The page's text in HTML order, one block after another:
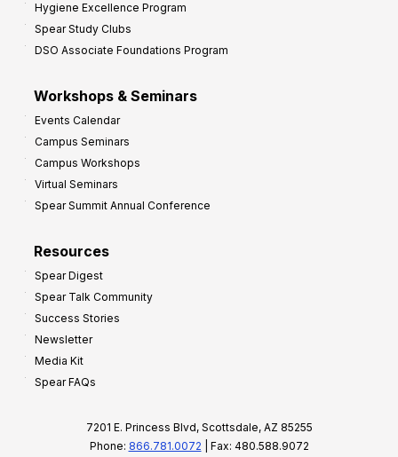
Hygiene Excellence Program
Spear Study Clubs
DSO Associate Foundations Program
Workshops & Seminars
Events Calendar
Campus Seminars
Campus Workshops
Virtual Seminars
Spear Summit Annual Conference
Resources
Spear Digest
Spear Talk Community
Success Stories
Newsletter
Media Kit
Spear FAQs
7201 E. Princess Blvd, Scottsdale, AZ 85255
Phone: 866.781.0072 | Fax: 480.588.9072